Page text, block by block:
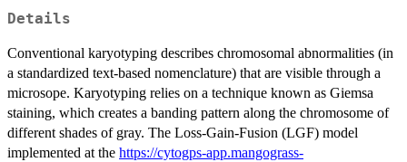
Details
Conventional karyotyping describes chromosomal abnormalities (in
a standardized text-based nomenclature) that are visible through a
microsope. Karyotyping relies on a technique known as Giemsa
staining, which creates a banding pattern along the chromosome of
different shades of gray. The Loss-Gain-Fusion (LGF) model
implemented at the https://cytogps-app.mangograss-